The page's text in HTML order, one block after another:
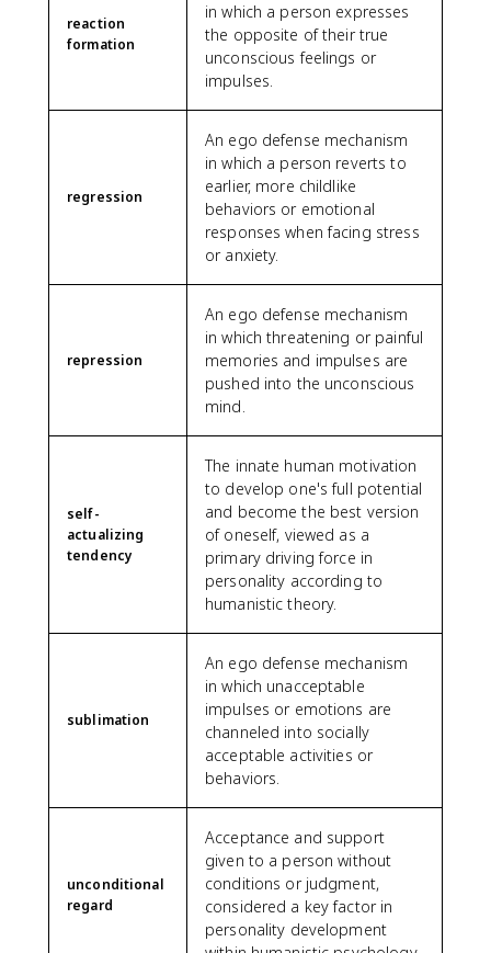
reaction
formation
in which a person expresses
the opposite of their true
unconscious feelings or
impulses.
regression
An ego defense mechanism
in which a person reverts to
earlier, more childlike
behaviors or emotional
responses when facing stress
or anxiety.
repression
An ego defense mechanism
in which threatening or painful
memories and impulses are
pushed into the unconscious
mind.
self-
actualizing
tendency
The innate human motivation
to develop one's full potential
and become the best version
of oneself, viewed as a
primary driving force in
personality according to
humanistic theory.
sublimation
An ego defense mechanism
in which unacceptable
impulses or emotions are
channeled into socially
acceptable activities or
behaviors.
unconditional
regard
Acceptance and support
given to a person without
conditions or judgment,
considered a key factor in
personality development